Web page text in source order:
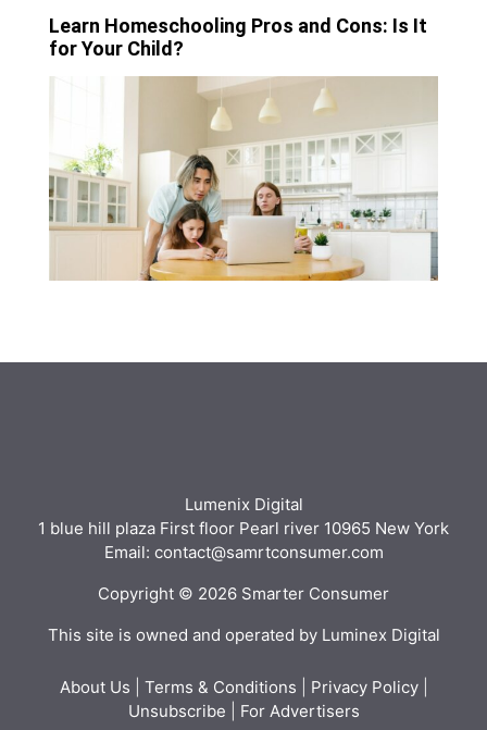
Learn Homeschooling Pros and Cons: Is It
for Your Child?
Lumenix Digital
1 blue hill plaza First floor Pearl river 10965 New York
Email: contact@samrtconsumer.com
Copyright © 2026 Smarter Consumer
This site is owned and operated by Luminex Digital
About Us Terms & Conditions Privacy Policy|
Unsubscribe
For Advertisers